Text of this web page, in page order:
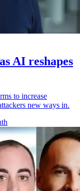
AI reshapes
to increase
new ways in.